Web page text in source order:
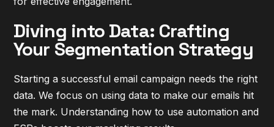
Diving into Data: Crafting
Your Segmentation Strategy
Starting a successful email campaign needs the right
data. We focus on using data to make our emails hit
the mark. Understanding how to use automation and